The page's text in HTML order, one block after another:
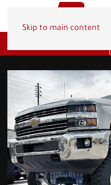
Skip to main content